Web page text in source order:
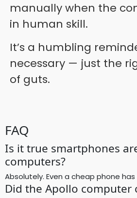
manually when the
in human skill.
It’s a humbling
necessary — just the
of guts.
FAQ
Is it true smartphones
computers?
Absolutely. Even a cheap phone has
Did the Apollo computer